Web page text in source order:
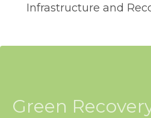
Infrastructure and
Green